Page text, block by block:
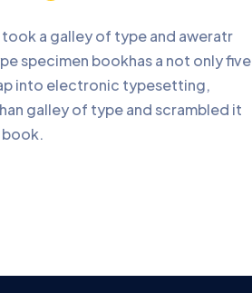
a galley of type and aweratr
specimen bookhas a not only five
into electronic typesetting,
galley of type and scrambled it
book.